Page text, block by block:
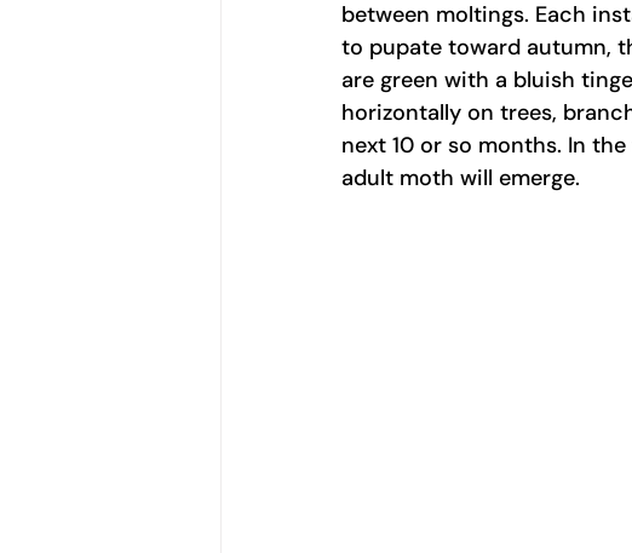
between moltings. Each
to pupate toward autumn,
are green with a bluish
horizontally on trees,
next 10 or so months. In
adult moth will emerge.